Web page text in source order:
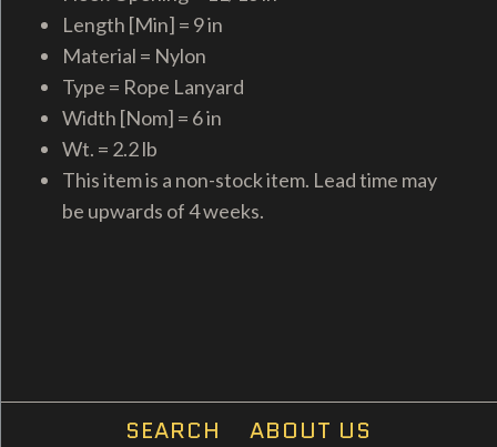
Length [Min] = 9 in
Material = Nylon
Type = Rope Lanyard
Width [Nom] = 6 in
Wt. = 2.2 lb
This item is a non-stock item. Lead time may
be upwards of 4 weeks.
SEARCH ABOUT US